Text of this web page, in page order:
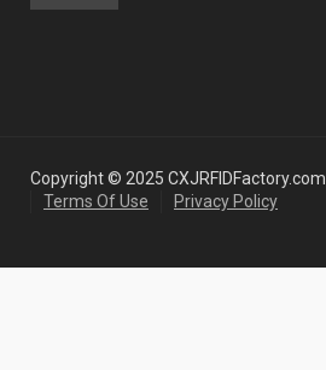
Copyright © 2025 CXJRFIDFactory.com
Terms Of Use
Privacy Policy